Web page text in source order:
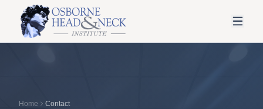
Home Contact